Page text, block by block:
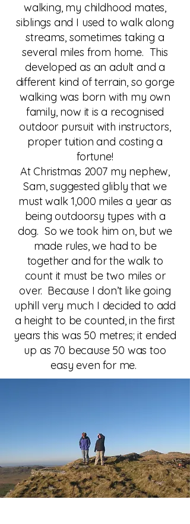
walking, my childhood mates,
siblings and I used to walk along
streams, sometimes taking a
several miles from home. This
developed as an adult and a
different kind of terrain, so gorge
walking was born with my own
family, now it is a recognised
outdoor pursuit with instructors,
proper tuition and costing a
fortune!
At Christmas 2007 my nephew,
Sam, suggested glibly that we
must walk 1,000 miles a year as
being outdoorsy types with a
dog. So we took him on, but we
made rules, we had to be
together and for the walk to
count it must be two miles or
over. Because I don’t like going
uphill very much I decided to add
a height to be counted, in the first
years this was 50 metres; it ended
up as 70 because 50 was too
easy even for me.